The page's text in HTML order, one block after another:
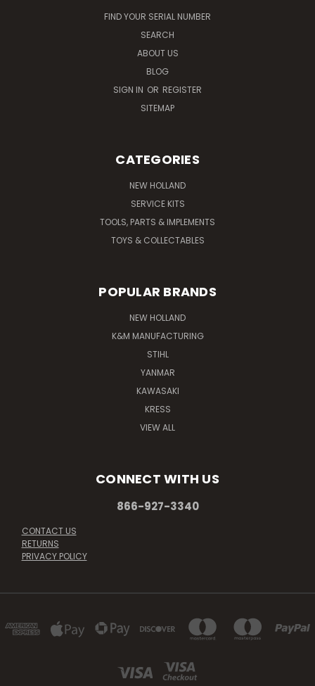
FIND YOUR SERIAL NUMBER
SEARCH
ABOUT US
BLOG
SIGN IN OR REGISTER
SITEMAP
CATEGORIES
NEW HOLLAND
SERVICE KITS
TOOLS, PARTS & IMPLEMENTS
TOYS & COLLECTABLES
POPULAR BRANDS
NEW HOLLAND
K&M MANUFACTURING
STIHL
YANMAR
KAWASAKI
KRESS
VIEW ALL
CONNECT WITH US
866-927-3340
CONTACT US
RETURNS
PRIVACY POLICY